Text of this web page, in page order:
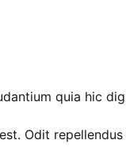
quia hic
Odit